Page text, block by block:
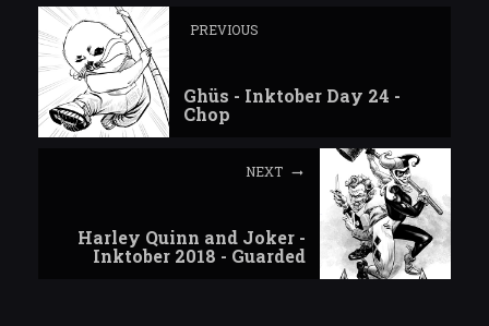
PREVIOUS
Ghüs - Inktober Day 24 -
Chop
NEXT
Harley Quinn and Joker -
Inktober 2018 - Guarded